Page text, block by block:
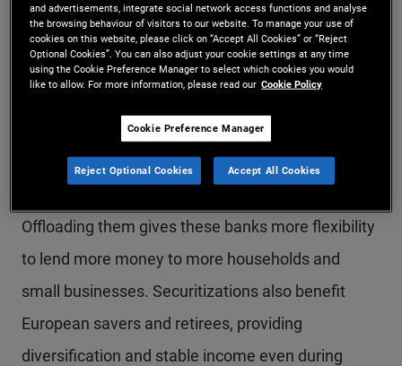
risks approving a package that delivers baby
steps, not the bolder strides needed to meet its
financing needs.
Securitization allows banks to pool loans – like
mortgages, car loans or financing for local
Offloading them gives these banks more flexibility
to lend more money to more households and
small businesses. Securitizations also benefit
European savers and retirees, providing
diversification and stable income even during
and advertisements, integrate social network access functions and analyse
the browsing behaviour of visitors to our website. To manage your use of
cookies on this website, please click on “Accept All Cookies” or “Reject
Optional Cookies”. You can also adjust your cookie settings at any time
using the Cookie Preference Manager to select which cookies you would
like to allow. For more information, please read our Cookie Policy
Cookie Preference Manager
Reject Optional Cookies Accept All Cookies